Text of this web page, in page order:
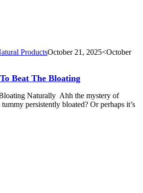
ProductsOctober 21, 2025<October
Beat The Bloating
Naturally Ahh the mystery of
persistently bloated? Or perhaps it’s